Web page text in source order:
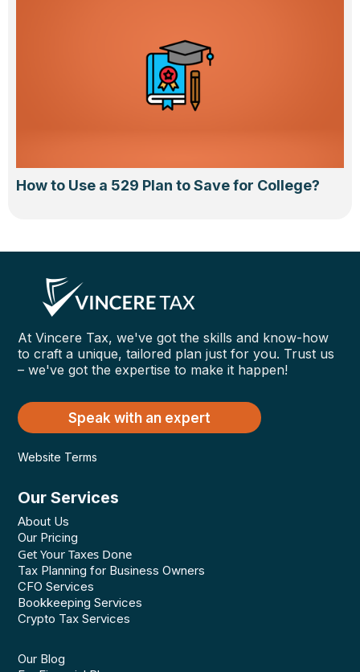
How to Use a 529 Plan to Save for College?
At Vincere Tax, we've got the skills and know-how
to craft a unique, tailored plan just for you. Trust us
– we've got the expertise to make it happen!
Speak with an expert
Website Terms
Our Services
About Us
Our Pricing
Get Your Taxes Done
Tax Planning for Business Owners
CFO Services
Bookkeeping Services
Crypto Tax Services
Our Blog